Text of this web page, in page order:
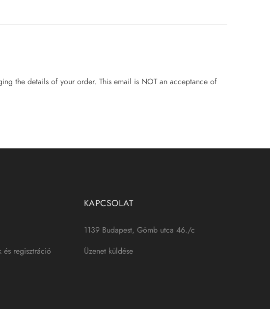
the details of your order. This email is NOT an acceptance of
és regisztráció
KAPCSOLAT
1139 Budapest, Gömb utca 46./c
Üzenet küldése